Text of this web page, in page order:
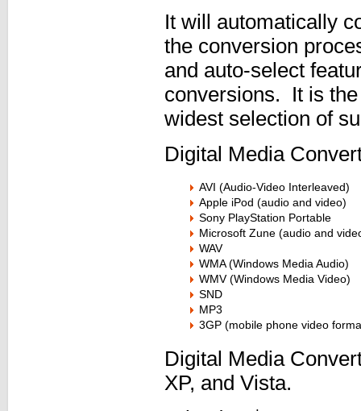
It will automatically
the conversion
and auto-select
conversions. It is
widest selection of
Digital Media
AVI (Audio-Video Interleaved)
Apple iPod (audio and video)
Sony PlayStation Portable
Microsoft Zune (audio and
WAV
WMA (Windows Media Audio)
WMV (Windows Media Video)
SND
MP3
3GP (mobile phone video
Digital Media
XP, and Vista.